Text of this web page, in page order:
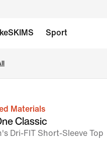
Sport
Materials
Classic
Dri-FIT Short-Sleeve Top